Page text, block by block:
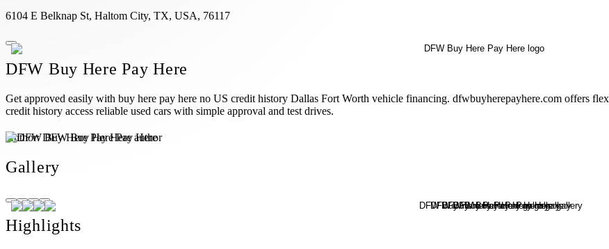
6104 E Belknap St, Haltom City, TX, USA, 76117
DFW Buy Here Pay Here
Get approved easily with buy here pay here no US credit history Dallas Fort Worth vehicle financing. dfwbuyherepayhere.com offers
credit history access reliable used cars with simple approval and test drives.
Author:DFW Buy Here Pay Here
Gallery
Highlights